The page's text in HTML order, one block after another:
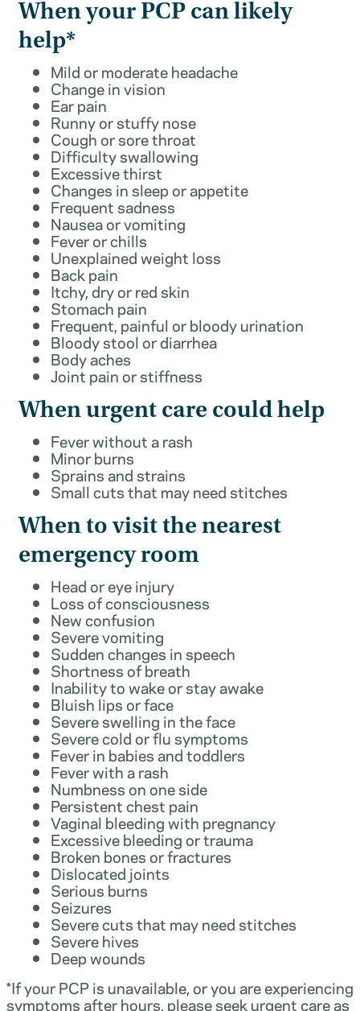
When your PCP can likely
help*
Mild or moderate headache
Change in vision
Ear pain
Runny or stuffy nose
Cough or sore throat
Difficulty swallowing
Excessive thirst
Changes in sleep or appetite
Frequent sadness
Nausea or vomiting
Fever or chills
Unexplained weight loss
Back pain
Itchy, dry or red skin
Stomach pain
Frequent, painful or bloody urination
Bloody stool or diarrhea
Body aches
Joint pain or stiffness
When urgent care could help
Fever without a rash
Minor burns
Sprains and strains
Small cuts that may need stitches
When to visit the nearest
emergency room
Head or eye injury
Loss of consciousness
New confusion
Severe vomiting
Sudden changes in speech
Shortness of breath
Inability to wake or stay awake
Bluish lips or face
Severe swelling in the face
Severe cold or flu symptoms
Fever in babies and toddlers
Fever with a rash
Numbness on one side
Persistent chest pain
Vaginal bleeding with pregnancy
Excessive bleeding or trauma
Broken bones or fractures
Dislocated joints
Serious burns
Seizures
Severe cuts that may need stitches
Severe hives
Deep wounds
*If your PCP is unavailable, or you are experiencing
symptoms after hours, please seek urgent care as